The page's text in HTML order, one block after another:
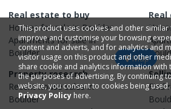
Real estate to buy
Housesfor sale in Boulder
Apartmentsfor sale in
Boulder
Property research
Recenthousesales in
Boulder
Find
Map
This product uses cookies and other
improve and customise your browsing
content and adverts, and for analytics and
visitor usage on this product and other
share cookie and analytics information
the purposes of advertising. By continuing
website, you consent to cookies being
Privacy Policy here.